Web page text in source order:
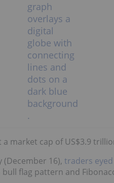
market cap of US$3.9
16), traders
flag pattern and